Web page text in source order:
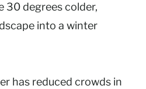
30 degrees colder,
into a winter
has reduced crowds in